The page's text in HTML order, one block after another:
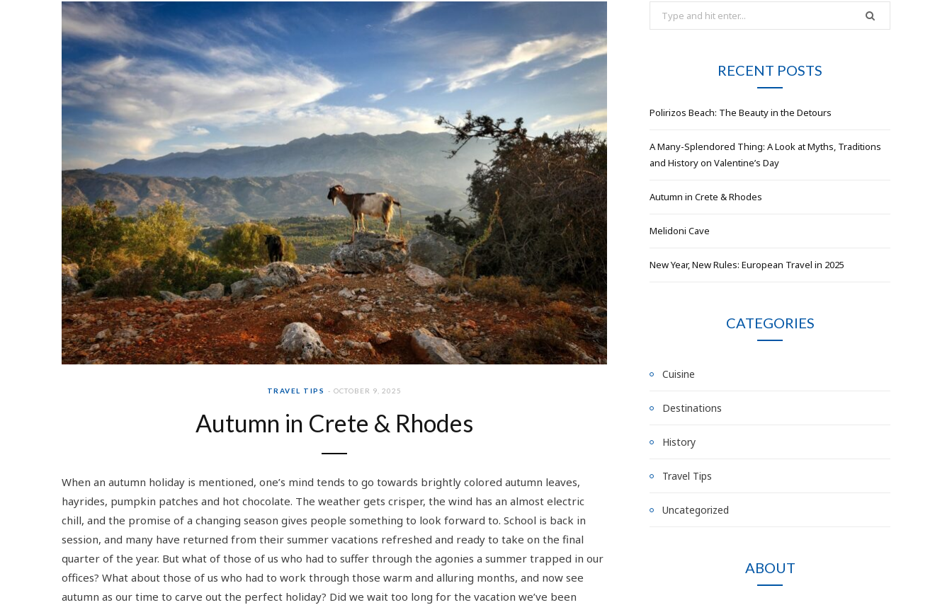
TRAVEL TIPS OCTOBER 9, 2025
Autumn in Crete & Rhodes
When an autumn holiday is mentioned, one’s mind tends to go towards brightly colored autumn leaves,
hayrides, pumpkin patches and hot chocolate. The weather gets crisper, the wind has an almost electric
chill, and the promise of a changing season gives people something to look forward to. School is back in
session, and many have returned from their summer vacations refreshed and ready to take on the final
quarter of the year. But what of those of us who had to suffer through the agonies a summer trapped in our
offices? What about those of us who had to work through those warm and alluring months, and now see
autumn as our time to carve out the perfect holiday? Did we wait too long for the vacation we’ve been
Search
for:
RECENT POSTS
Polirizos Beach: The Beauty in the Detours
A Many-Splendored Thing: A Look at Myths, Traditions
and History on Valentine’s Day
Autumn in Crete & Rhodes
Melidoni Cave
New Year, New Rules: European Travel in 2025
CATEGORIES
Cuisine
Destinations
History
Travel Tips
Uncategorized
ABOUT